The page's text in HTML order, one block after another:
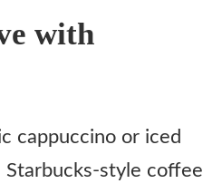
with
cappuccino or iced
style coffee